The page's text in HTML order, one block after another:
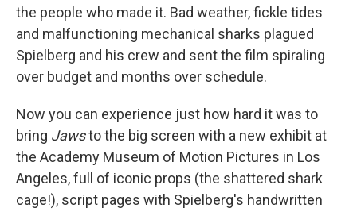
the people who made it. Bad weather, fickle tides
and malfunctioning mechanical sharks plagued
Spielberg and his crew and sent the film spiraling
over budget and months over schedule.
Now you can experience just how hard it was to
bring Jawsto the big screen with a new exhibit at
the Academy Museum of Motion Pictures in Los
Angeles, full of iconic props (the shattered shark
cage!), script pages with Spielberg's handwritten